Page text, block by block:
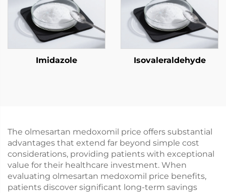
Imidazole Isovaleraldehyde
The olmesartan medoxomil price offers substantial
advantages that extend far beyond simple cost
considerations, providing patients with exceptional
value for their healthcare investment. When
evaluating olmesartan medoxomil price benefits,
patients discover significant long-term savings